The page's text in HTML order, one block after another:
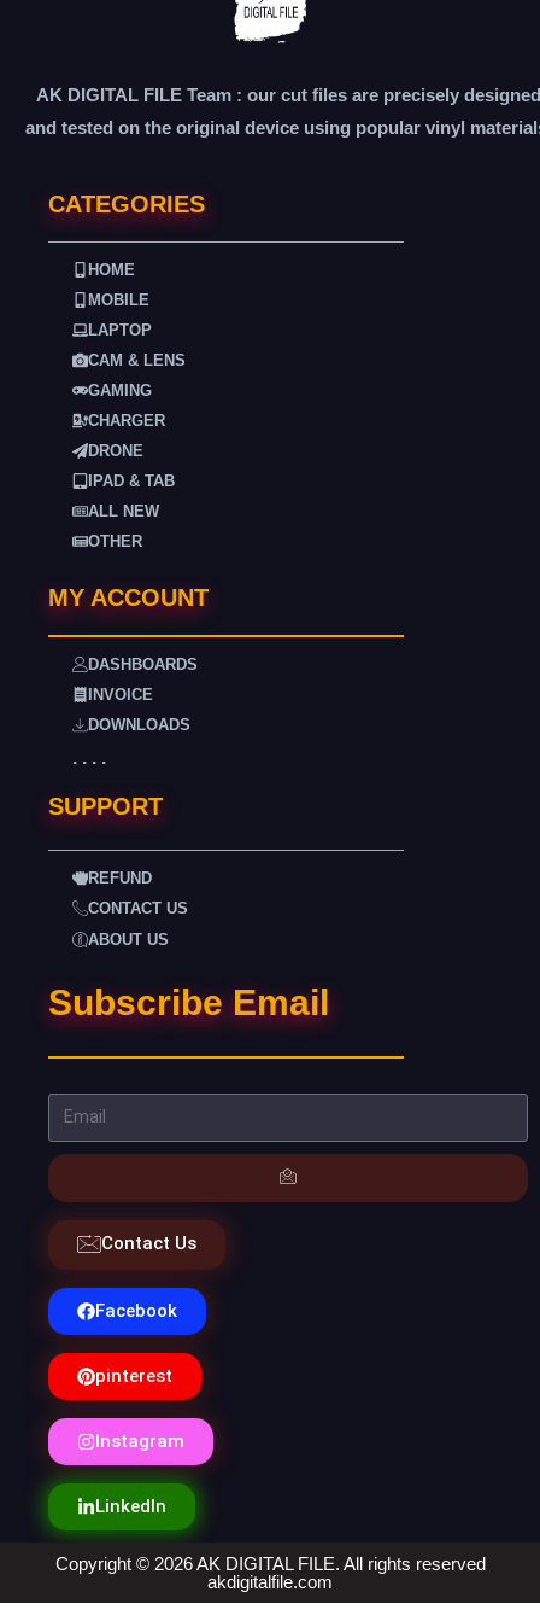
AK DIGITAL FILE Team : our cut files are precisely designed
and tested on the original device using popular vinyl
CATEGORIES
HOME
MOBILE
LAPTOP
CAM & LENS
GAMING
CHARGER
DRONE
IPAD & TAB
ALL NEW
OTHER
MY ACCOUNT
DASHBOARDS
INVOICE
DOWNLOADS
. . . .
SUPPORT
REFUND
CONTACT US
ABOUT US
Subscribe Email
Contact Us
Facebook
pinterest
Instagram
LinkedIn
Copyright © 2026 AK DIGITAL FILE. All rights reserved
akdigitalfile.com